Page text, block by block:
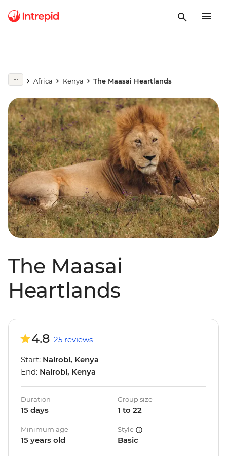
Africa Kenya The Maasai Heartlands
The Maasai
Heartlands
4.8 25 reviews
Start: Nairobi, Kenya
End: Nairobi, Kenya
Duration
15 days
Group size
1 to 22
Minimum age
15 years old
Style
Basic